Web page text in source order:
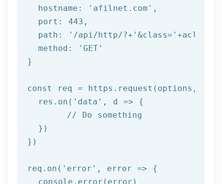
  hostname:
'afilnet.com' ,
  port:
443 ,
  path:
'/api/http/?+' &class= '+aclass+'
  method: '
GET '
}
const req = https.request(options, res
  res.on('
data ', d => {
  })
})
req.on(' error ', error => {
  console.error(error)